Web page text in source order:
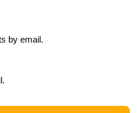
by email.